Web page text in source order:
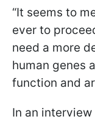
“It seems to
ever to
need a more
human genes
function and
In an